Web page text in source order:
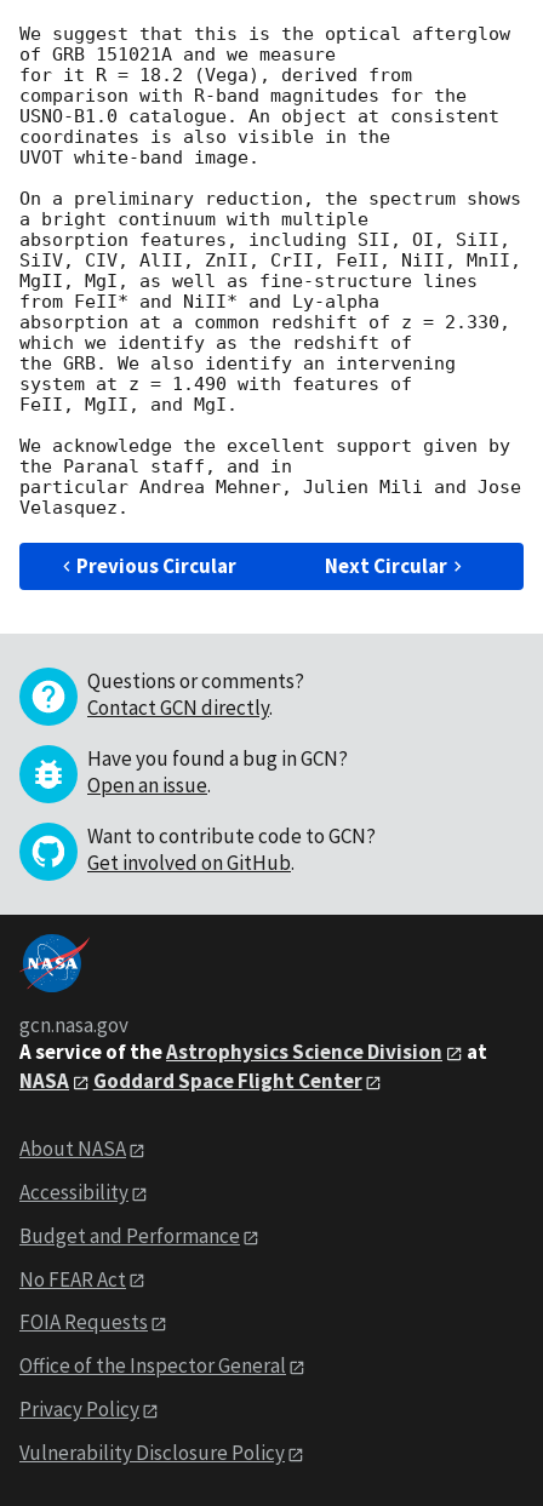
We suggest that this is the optical afterglow
of GRB 151021A and we measure
for it R = 18.2 (Vega), derived from
comparison with R-band magnitudes for the
USNO-B1.0 catalogue. An object at consistent
coordinates is also visible in the
UVOT white-band image.
On a preliminary reduction, the spectrum shows
a bright continuum with multiple
absorption features, including SII, OI, SiII,
SiIV, CIV, AlII, ZnII, CrII, FeII, NiII, MnII,
MgII, MgI, as well as fine-structure lines
from FeII* and NiII* and Ly-alpha
absorption at a common redshift of z = 2.330,
which we identify as the redshift of
the GRB. We also identify an intervening
system at z = 1.490 with features of
FeII, MgII, and MgI.
We acknowledge the excellent support given by
the Paranal staff, and in
particular Andrea Mehner, Julien Mili and Jose
Previous Circular Next Circular
Questions or comments?
Contact GCN directly.
Have you found a bug in GCN?
Open an issue.
Want to contribute code to GCN?
Get involved on GitHub.
gcn.nasa.gov
A service of theAstrophysics Science Division
at
NASA
Goddard Space Flight Center
About NASA
Accessibility
Budget and Performance
No FEAR Act
FOIA Requests
Office of the Inspector General
Privacy Policy
Vulnerability Disclosure Policy